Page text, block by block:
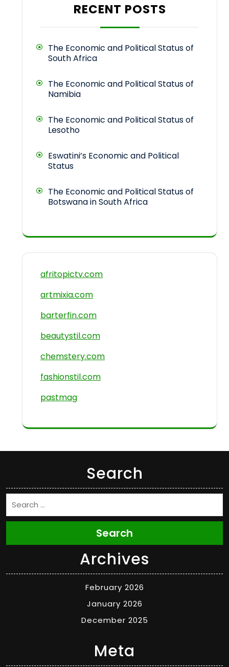
RECENT POSTS
The Economic and Political Status of
South Africa
The Economic and Political Status of
Namibia
The Economic and Political Status of
Lesotho
Eswatini’s Economic and Political
Status
The Economic and Political Status of
Botswana in South Africa
afritopictv.com
artmixia.com
barterfin.com
beautystil.com
chemstery.com
fashionstil.com
pastmag
Search
Search
Archives
February 2026
January 2026
December 2025
Meta